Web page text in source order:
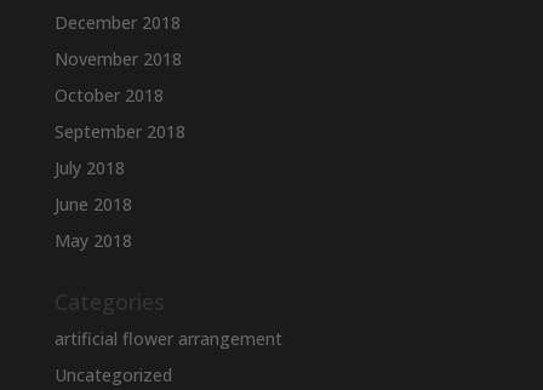
December 2018
November 2018
October 2018
September 2018
July 2018
June 2018
May 2018
Categories
artificial flower arrangement
Uncategorized